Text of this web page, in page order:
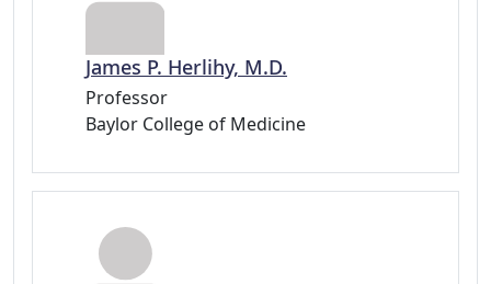
James P. Herlihy, M.D.
Professor
Baylor College of Medicine